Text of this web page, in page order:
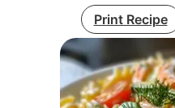
Print Recipe